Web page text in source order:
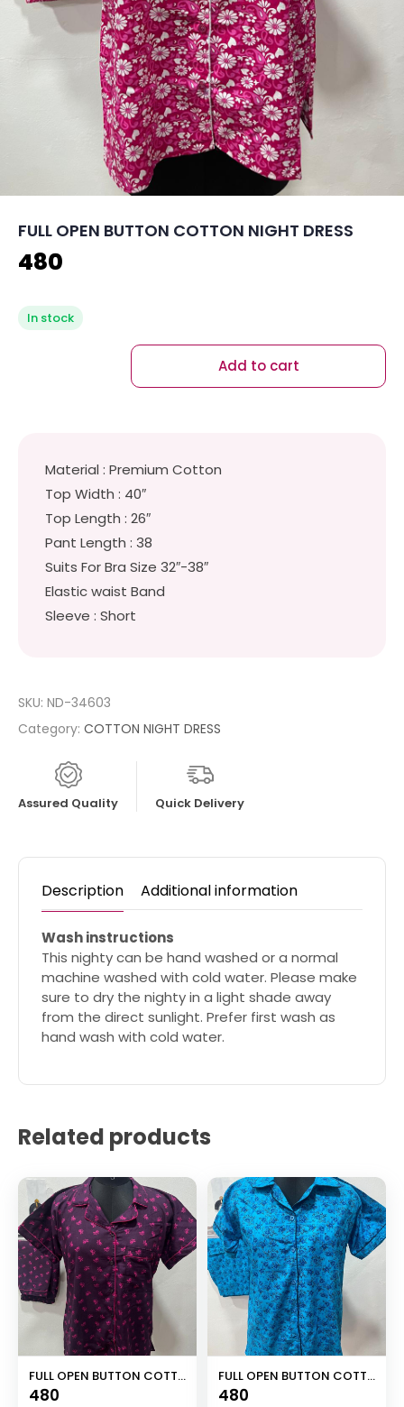
FULL OPEN BUTTON COTTON NIGHT DRESS
480
In stock
Add to cart
Material : Premium Cotton
Top Width : 40″
Top Length : 26″
Pant Length : 38
Suits For Bra Size 32″-38″
Elastic waist Band
Sleeve : Short
SKU: ND-34603
Category: COTTON NIGHT DRESS
Assured Quality Quick Delivery
Description Additional information
Wash instructions
This nighty can be hand washed or a normal
machine washed with cold water. Please make
sure to dry the nighty in a light shade away
from the direct sunlight. Prefer first wash as
hand wash with cold water.
Related products
FULL OPEN BUTTON COTTON NIGHT DRESS
480
FULL OPEN BUTTON COTTON NIGHT DRESS
480